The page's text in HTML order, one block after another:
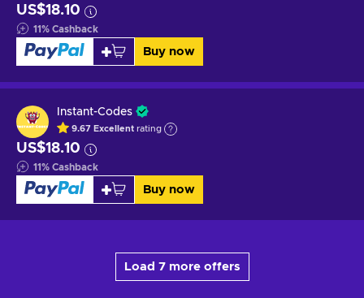
US$18.10
11% Cashback
Buy now
Instant-Codes
9.67 Excellent rating
US$18.10
11% Cashback
Buy now
Load 7 more offers